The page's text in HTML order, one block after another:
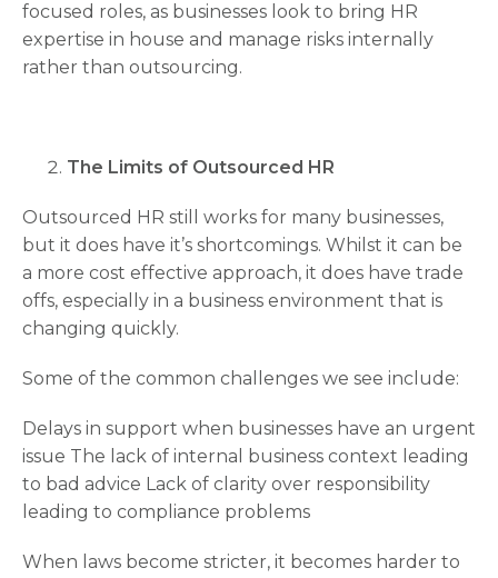
focused roles, as businesses look to bring HR
expertise in house and manage risks internally
rather than outsourcing.
The Limits of Outsourced HR
Outsourced HR still works for many businesses,
but it does have it’s shortcomings. Whilst it can be
a more cost effective approach, it does have trade
offs, especially in a business environment that is
changing quickly.
Some of the common challenges we see include:
Delays in support when businesses have an urgent
issue The lack of internal business context leading
to bad advice Lack of clarity over responsibility
leading to compliance problems
When laws become stricter, it becomes harder to